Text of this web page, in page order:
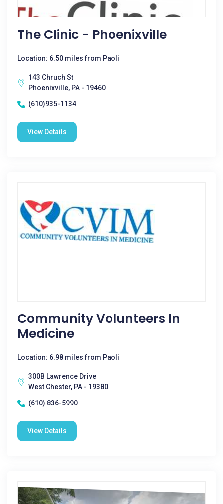
The Clinic - Phoenixville
Location: 6.50 miles from Paoli
143 Chruch St
Phoenixville, PA - 19460
(610)935-1134
View Details
Community Volunteers In
Medicine
Location: 6.98 miles from Paoli
300B Lawrence Drive
West Chester, PA - 19380
(610) 836-5990
View Details